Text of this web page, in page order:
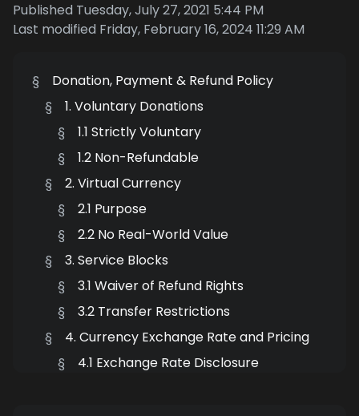
Published Tuesday, July 27, 2021 5:44 PM
Last modified Friday, February 16, 2024 11:29 AM
§
Donation, Payment & Refund Policy
§
1. Voluntary Donations
§
1.1 Strictly Voluntary
§
1.2 Non-Refundable
§
2. Virtual Currency
§
2.1 Purpose
§
2.2 No Real-World Value
§
3. Service Blocks
§
3.1 Waiver of Refund Rights
§
3.2 Transfer Restrictions
§
4. Currency Exchange Rate and Pricing
§
4.1 Exchange Rate Disclosure